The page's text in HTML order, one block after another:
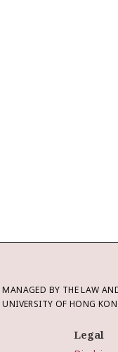
MANAGED BY THE LAW
UNIVERSITY OF HONG
Legal